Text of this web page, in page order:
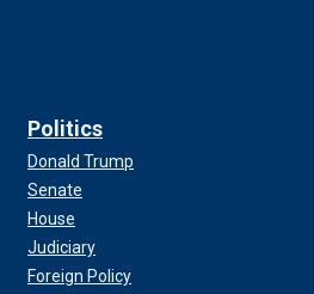
Politics
Donald Trump
Senate
House
Judiciary
Foreign Policy